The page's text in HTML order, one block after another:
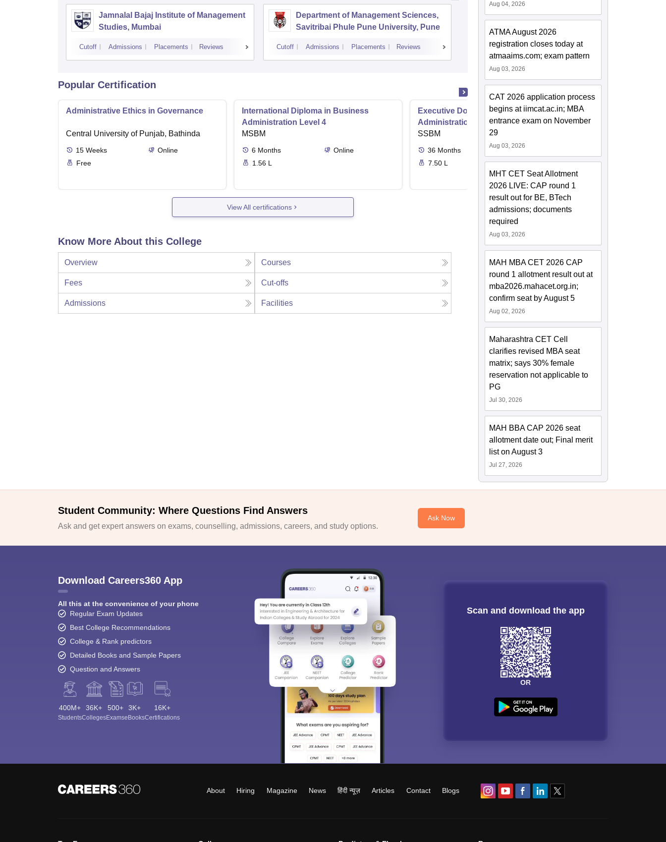
Jamnalal Bajaj Institute of Management
Studies, Mumbai
Cutoff Admissions Placements Reviews
Department of Management Sciences,
Savitribai Phule Pune University, Pune
Cutoff Admissions Placements Reviews
School of Business Management
SVKM's Narsee Monjee Institute of
Management Studies, Mumbai
Admissions Placements Reviews
Popular Certification
Administrative Ethics in Governance
Central University of Punjab, Bathinda
15 Weeks
Online
Free
International Diploma in Business
Administration Level 4
MSBM
6 Months
Online
1.56 L
Executive Doctor of Business
Administration from SSBM
SSBM
36 Months
Online
7.50 L
View All certifications
Know More About this College
Overview Courses
Fees Cut-offs
Admissions Facilities
Aug 04, 2026
ATMA August 2026
registration closes today at
atmaaims.com; exam pattern
Aug 03, 2026
CAT 2026 application process
begins at iimcat.ac.in; MBA
entrance exam on November
29
Aug 03, 2026
MHT CET Seat Allotment
2026 LIVE: CAP round 1
result out for BE, BTech
admissions; documents
required
Aug 03, 2026
MAH MBA CET 2026 CAP
round 1 allotment result out at
mba2026.mahacet.org.in;
confirm seat by August 5
Aug 02, 2026
Maharashtra CET Cell
clarifies revised MBA seat
matrix; says 30% female
reservation not applicable to
PG
Jul 30, 2026
MAH BBA CAP 2026 seat
allotment date out; Final merit
list on August 3
Jul 27, 2026
Student Community: Where Questions Find Answers
Ask and get expert answers on exams, counselling, admissions, careers, and study options.
Ask Now
Download Careers360 App
All this at the convenience of your phone
Regular Exam Updates
Best College Recommendations
College & Rank predictors
Detailed Books and Sample Papers
Question and Answers
400M+
Students
36K+
Colleges
500+
Exams
3K+
eBooks
16K+
Certifications
Scan and download the app
OR
About Hiring Magazine News हिंदी न्यूज़ Articles Contact Blogs